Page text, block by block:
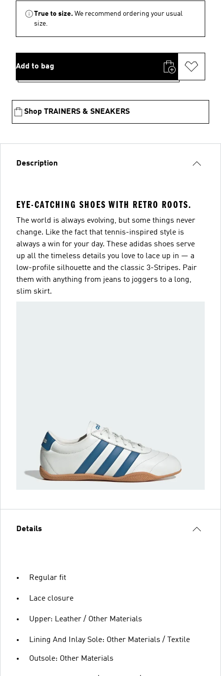
True to size. We recommend ordering your usual
size.
Add to bag
Shop TRAINERS & SNEAKERS
Description
EYE-CATCHING SHOES WITH RETRO ROOTS.
The world is always evolving, but some things never
change. Like the fact that tennis-inspired style is
always a win for your day. These adidas shoes serve
up all the timeless details you love to lace up in — a
low-profile silhouette and the classic 3-Stripes. Pair
them with anything from jeans to joggers to a long,
slim skirt.
Details
Regular fit
Lace closure
Upper: Leather / Other Materials
Lining And Inlay Sole: Other Materials / Textile
Outsole: Other Materials